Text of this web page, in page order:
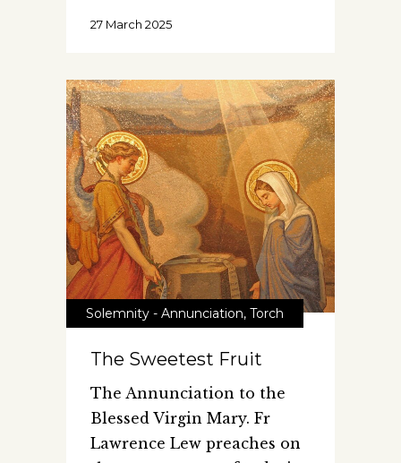
27 March 2025
Solemnity - Annunciation, Torch
The Sweetest Fruit
The Annunciation to the
Blessed Virgin Mary. Fr
Lawrence Lew preaches on